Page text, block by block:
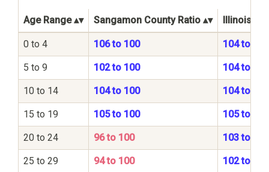
Age Range Sangamon County Ratio Illinois
0 to 4 106 to 100 104 to 100
5 to 9 102 to 100 104 to 100
10 to 14 104 to 100 104 to 100
15 to 19 105 to 100 105 to 100
20 to 24 96 to 100 103 to 100
25 to 29 94 to 100 102 to 100